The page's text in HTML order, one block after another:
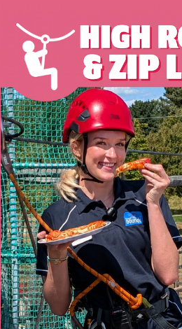
it for the first time, our
high structure with
way, you can even see the
and obstacles which you
are suspended high in the air.
belay system to ensure
by our trained instructors
to do?
opportunity for active fun
to physical and mental
looking to challenge